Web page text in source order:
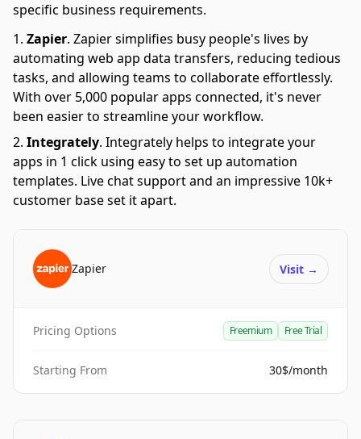
specific business requirements.
Zapier. Zapier simplifies busy people's lives by
automating web app data transfers, reducing tedious
tasks, and allowing teams to collaborate effortlessly.
With over 5,000 popular apps connected, it's never
been easier to streamline your workflow.
Integrately. Integrately helps to integrate your
apps in 1 click using easy to set up automation
templates. Live chat support and an impressive 10k+
customer base set it apart.
Zapier Visit →
Pricing Options Freemium Free Trial
Starting From 30$/month